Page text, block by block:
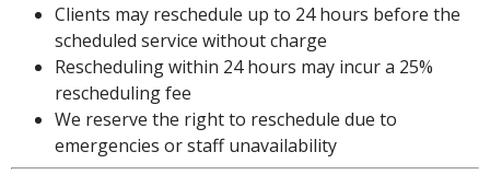
Clients may reschedule up to 24 hours before the
scheduled service without charge
Rescheduling within 24 hours may incur a 25%
rescheduling fee
We reserve the right to reschedule due to
emergencies or staff unavailability